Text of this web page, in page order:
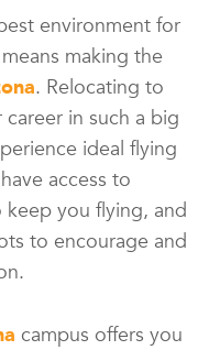
environment for
making the
. Relocating to
in such a big
ideal flying
access to
you flying, and
to encourage and
campus offers you